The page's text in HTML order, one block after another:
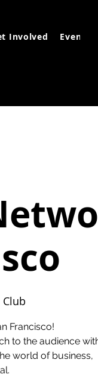
Involved Events
Francisco!
to the audience
world of business,